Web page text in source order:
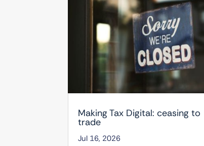
Making Tax Digital: ceasing to
trade
Jul 16, 2026